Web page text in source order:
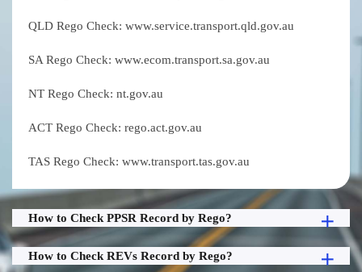
QLD Rego Check: www.service.transport.qld.gov.au
SA Rego Check: www.ecom.transport.sa.gov.au
NT Rego Check: nt.gov.au
ACT Rego Check: rego.act.gov.au
TAS Rego Check: www.transport.tas.gov.au
How to Check PPSR Record by Rego?
How to Check REVs Record by Rego?